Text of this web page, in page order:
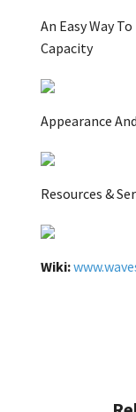
An Easy Way
Capacity
Appearance
Resources &
Wiki: